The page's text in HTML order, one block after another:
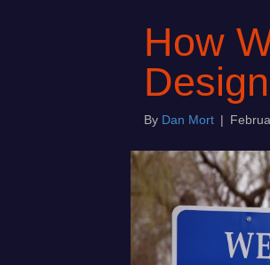
How
By Dan Mort |